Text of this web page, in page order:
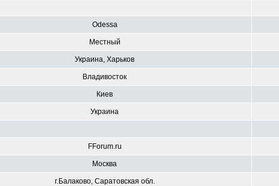
Odessa
Местный
Украина, Харьков
Владивосток
Киев
Украина
FForum.ru
Москва
г.Балаково, Саратовская обл.